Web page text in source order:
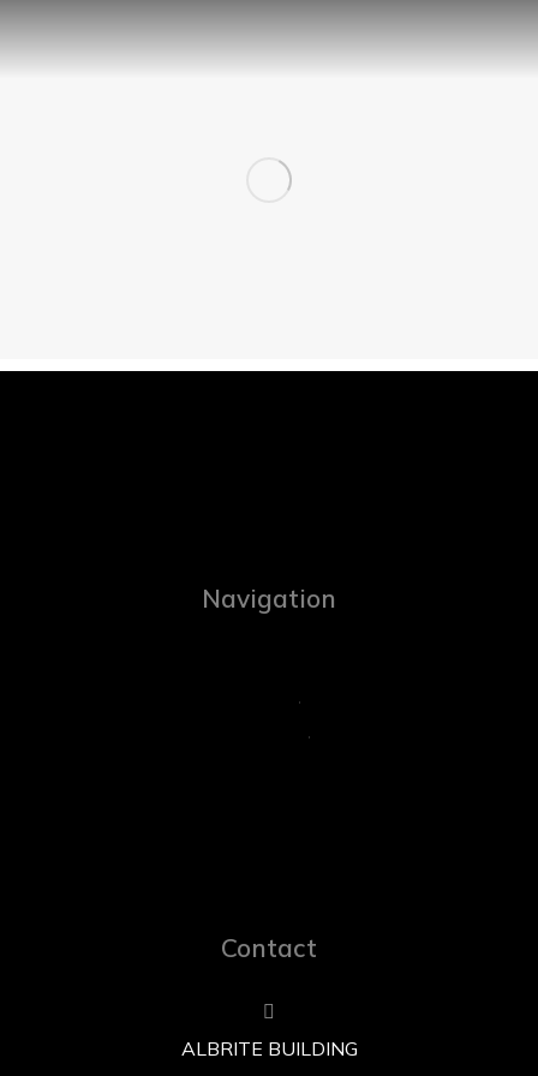
Navigation
Contact
ALBRITE BUILDING